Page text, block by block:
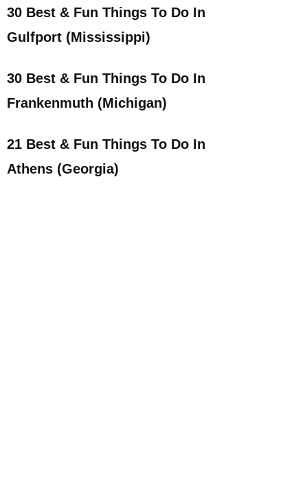
30 Best & Fun Things To Do In
Gulfport (Mississippi)
30 Best & Fun Things To Do In
Frankenmuth (Michigan)
21 Best & Fun Things To Do In
Athens (Georgia)